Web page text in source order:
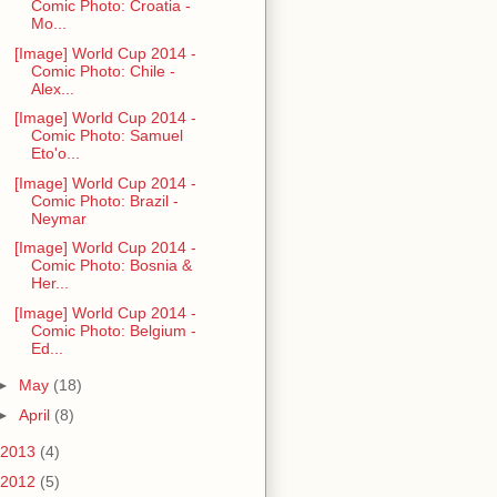
Comic Photo: Croatia -
Mo...
[Image] World Cup 2014 -
Comic Photo: Chile -
Alex...
[Image] World Cup 2014 -
Comic Photo: Samuel
Eto'o...
[Image] World Cup 2014 -
Comic Photo: Brazil -
Neymar
[Image] World Cup 2014 -
Comic Photo: Bosnia &
Her...
[Image] World Cup 2014 -
Comic Photo: Belgium -
Ed...
May (18)
April (8)
2013 (4)
2012 (5)